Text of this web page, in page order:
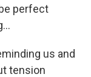
perfect
us and
tension